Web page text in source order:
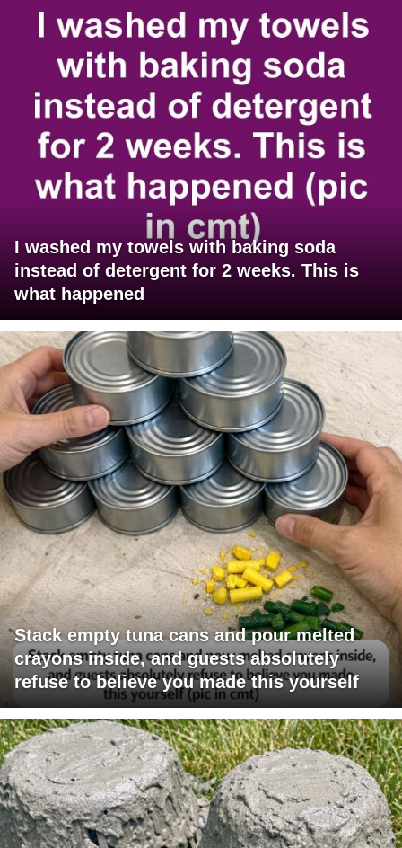
I washed my towels with baking soda
instead of detergent for 2 weeks. This is
what happened
Stack empty tuna cans and pour melted
crayons inside, and guests absolutely
refuse to believe you made this yourself